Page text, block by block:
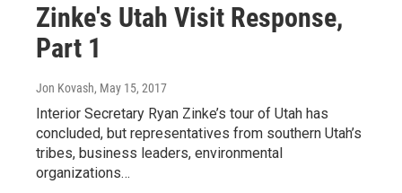
Zinke's Utah Visit Response,
Part 1
Jon Kovash, May 15, 2017
Interior Secretary Ryan Zinke’s tour of Utah has
concluded, but representatives from southern Utah’s
tribes, business leaders, environmental
organizations…